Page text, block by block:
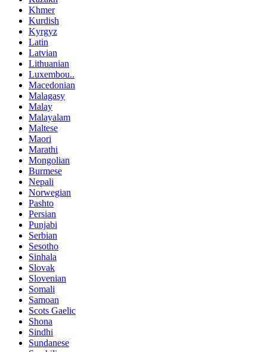
Khmer
Kurdish
Kyrgyz
Latin
Latvian
Lithuanian
Luxembou..
Macedonian
Malagasy
Malay
Malayalam
Maltese
Maori
Marathi
Mongolian
Burmese
Nepali
Norwegian
Pashto
Persian
Punjabi
Serbian
Sesotho
Sinhala
Slovak
Slovenian
Somali
Samoan
Scots Gaelic
Shona
Sindhi
Sundanese